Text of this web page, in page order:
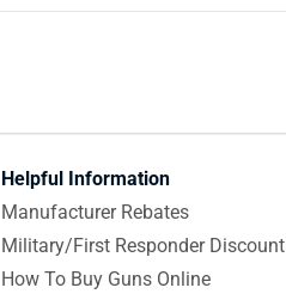
Helpful Information
Manufacturer Rebates
Military/First Responder Discount
How To Buy Guns Online